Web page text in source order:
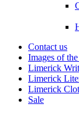
Contact us
Images of the
Limerick
Limerick
Limerick
Sale